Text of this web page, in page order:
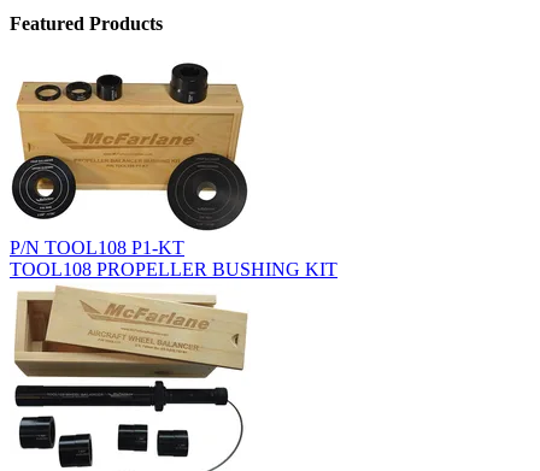
Featured Products
P/N TOOL108 P1-KT
TOOL108 PROPELLER BUSHING KIT